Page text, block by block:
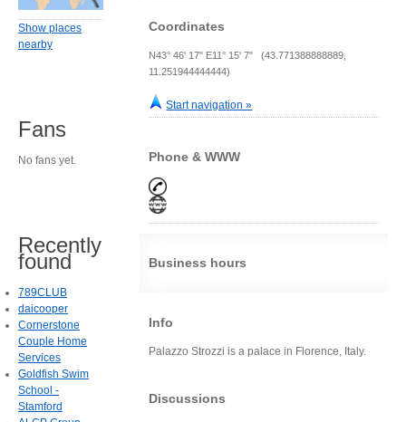
Coordinates
N43° 46' 17" E11° 15' 7" (43.771388888889,
11.251944444444)
Start navigation »
Phone & WWW
Business hours
Info
Palazzo Strozzi is a palace in Florence, Italy.
Discussions
Show places
nearby
Fans
No fans yet.
Recently
found
789CLUB
daicooper
Cornerstone
Couple Home
Services
Goldfish Swim
School -
Stamford